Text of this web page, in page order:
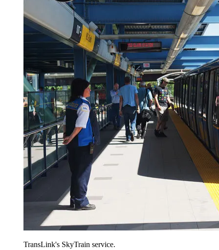
TransLink's SkyTrain service.